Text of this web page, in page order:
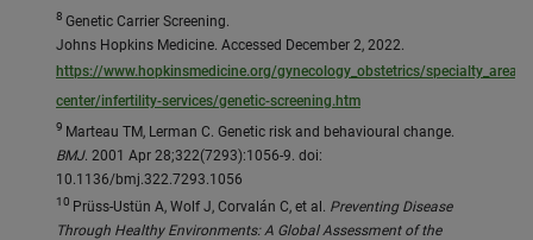
8 Genetic Carrier Screening.
Johns Hopkins Medicine. Accessed December 2, 2022.
https://www.hopkinsmedicine.org/gynecology_obstetrics/
center/infertility-services/genetic-screening.htm
9 Marteau TM, Lerman C. Genetic risk and behavioural change.
BMJ. 2001 Apr 28;322(7293):1056-9. doi:
10.1136/bmj.322.7293.1056
10 Prüss-Ustün A, Wolf J, Corvalán C, et al. Preventing Disease
Through Healthy Environments: A Global Assessment of the